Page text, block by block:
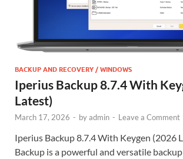
BACKUP AND RECOVERY / WINDOWS
Iperius Backup 8.7.4 With
Latest)
March 17, 2026 - byadmin - Leave a Comment
Iperius Backup 8.7.4 With Keygen (2026
Backup is a powerful and versatile